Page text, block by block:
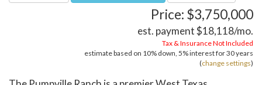
Price: $3,750,000
est. payment$18,118/mo.
Tax & Insurance Not Included
estimate based on 10% down, 5%interest for30 years
(change settings)